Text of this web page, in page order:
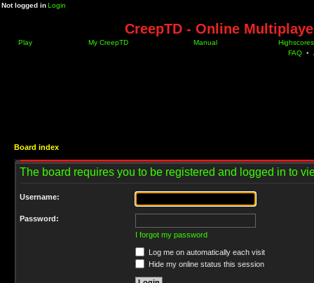
Not logged inLogin
CreepTD - Online
Play My CreepTD Manual
Highscores
FAQ •
Board index
The board requires you to be registered and logged in to
Username:
Password:
I forgot my password
Log me on automatically each visit
Hide my online status this session